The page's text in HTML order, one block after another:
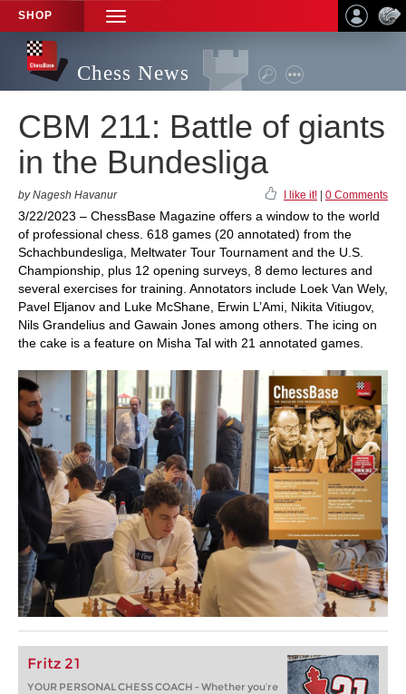
SHOP
TOGGLE
NAVIGATION
Chess News
CBM 211: Battle of giants
in the Bundesliga
by Nagesh Havanur I like it! 0 Comments
3/22/2023 – ChessBase Magazine offers a window to the world
of professional chess. 618 games (20 annotated) from the
Schachbundesliga, Meltwater Tour Tournament and the U.S.
Championship, plus 12 opening surveys, 8 demo lectures and
several exercises for training. Annotators include Loek Van Wely,
Pavel Eljanov and Luke McShane, Erwin L’Ami, Nikita Vitiugov,
Nils Grandelius and Gawain Jones among others. The icing on
the cake is a feature on Misha Tal with 21 annotated games.
Fritz 21
YOUR PERSONAL CHESS COACH - Whether you’re